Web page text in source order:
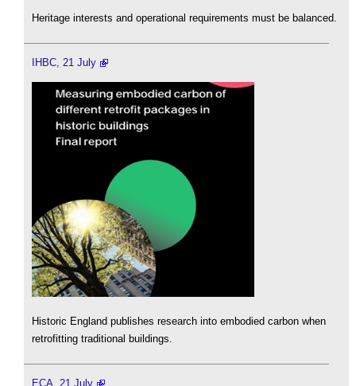
Heritage interests and operational requirements must be balanced.
IHBC, 21 July
Historic England publishes research into embodied carbon when
retrofitting traditional buildings.
ECA, 21 July